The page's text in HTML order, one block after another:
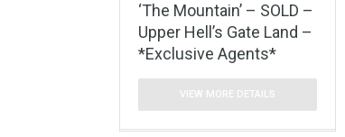
‘The Mountain’ – SOLD –
Upper Hell’s Gate Land –
*Exclusive Agents*
VIEW MORE DETAILS